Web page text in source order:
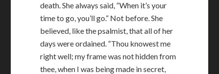
death. She always said, “When it’s your
time to go, you’ll go.” Not before. She
believed, like the psalmist, that all of her
days were ordained. “Thou knowest me
right well; my frame was not hidden from
thee, when I was being made in secret,